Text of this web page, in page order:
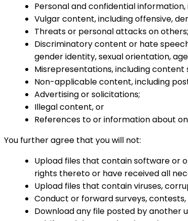
Personal and confidential
Vulgar content, including offensive,
Threats or personal attacks on others;
Discriminatory content or hate
gender identity, sexual orientation,
Misrepresentations, including
Non-applicable content, including
Advertising or solicitations;
Illegal content, or
References to or information about
You further agree that you will not:
Upload files that contain software or
rights thereto or have received all
Upload files that contain viruses,
Conduct or forward surveys,
Download any file posted by another